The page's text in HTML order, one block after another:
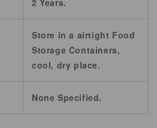
2 Years.
Store in a airtight Food
Storage Containers,
cool, dry place.
None Specified.